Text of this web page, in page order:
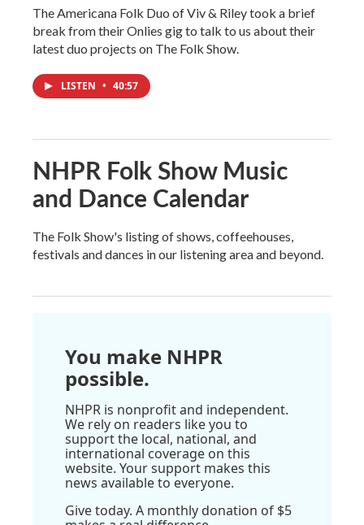
The Americana Folk Duo of Viv & Riley took a brief
break from their Onlies gig to talk to us about their
latest duo projects on The Folk Show.
LISTEN • 40:57
NHPR Folk Show Music
and Dance Calendar
The Folk Show's listing of shows, coffeehouses,
festivals and dances in our listening area and beyond.
You make NHPR
possible.
NHPR is nonprofit and independent.
We rely on readers like you to
support the local, national, and
international coverage on this
website. Your support makes this
news available to everyone.
Give today. A monthly donation of $5